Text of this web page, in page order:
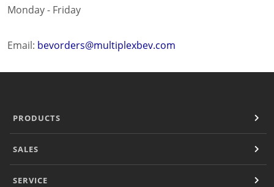
Monday - Friday
Email: bevorders@multiplexbev.com
PRODUCTS
SALES
SERVICE